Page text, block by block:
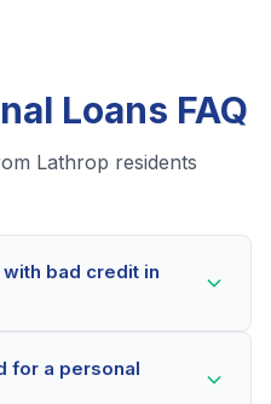
Loans FAQ
Lathrop residents
bad credit in
600. Our lending
for a personal